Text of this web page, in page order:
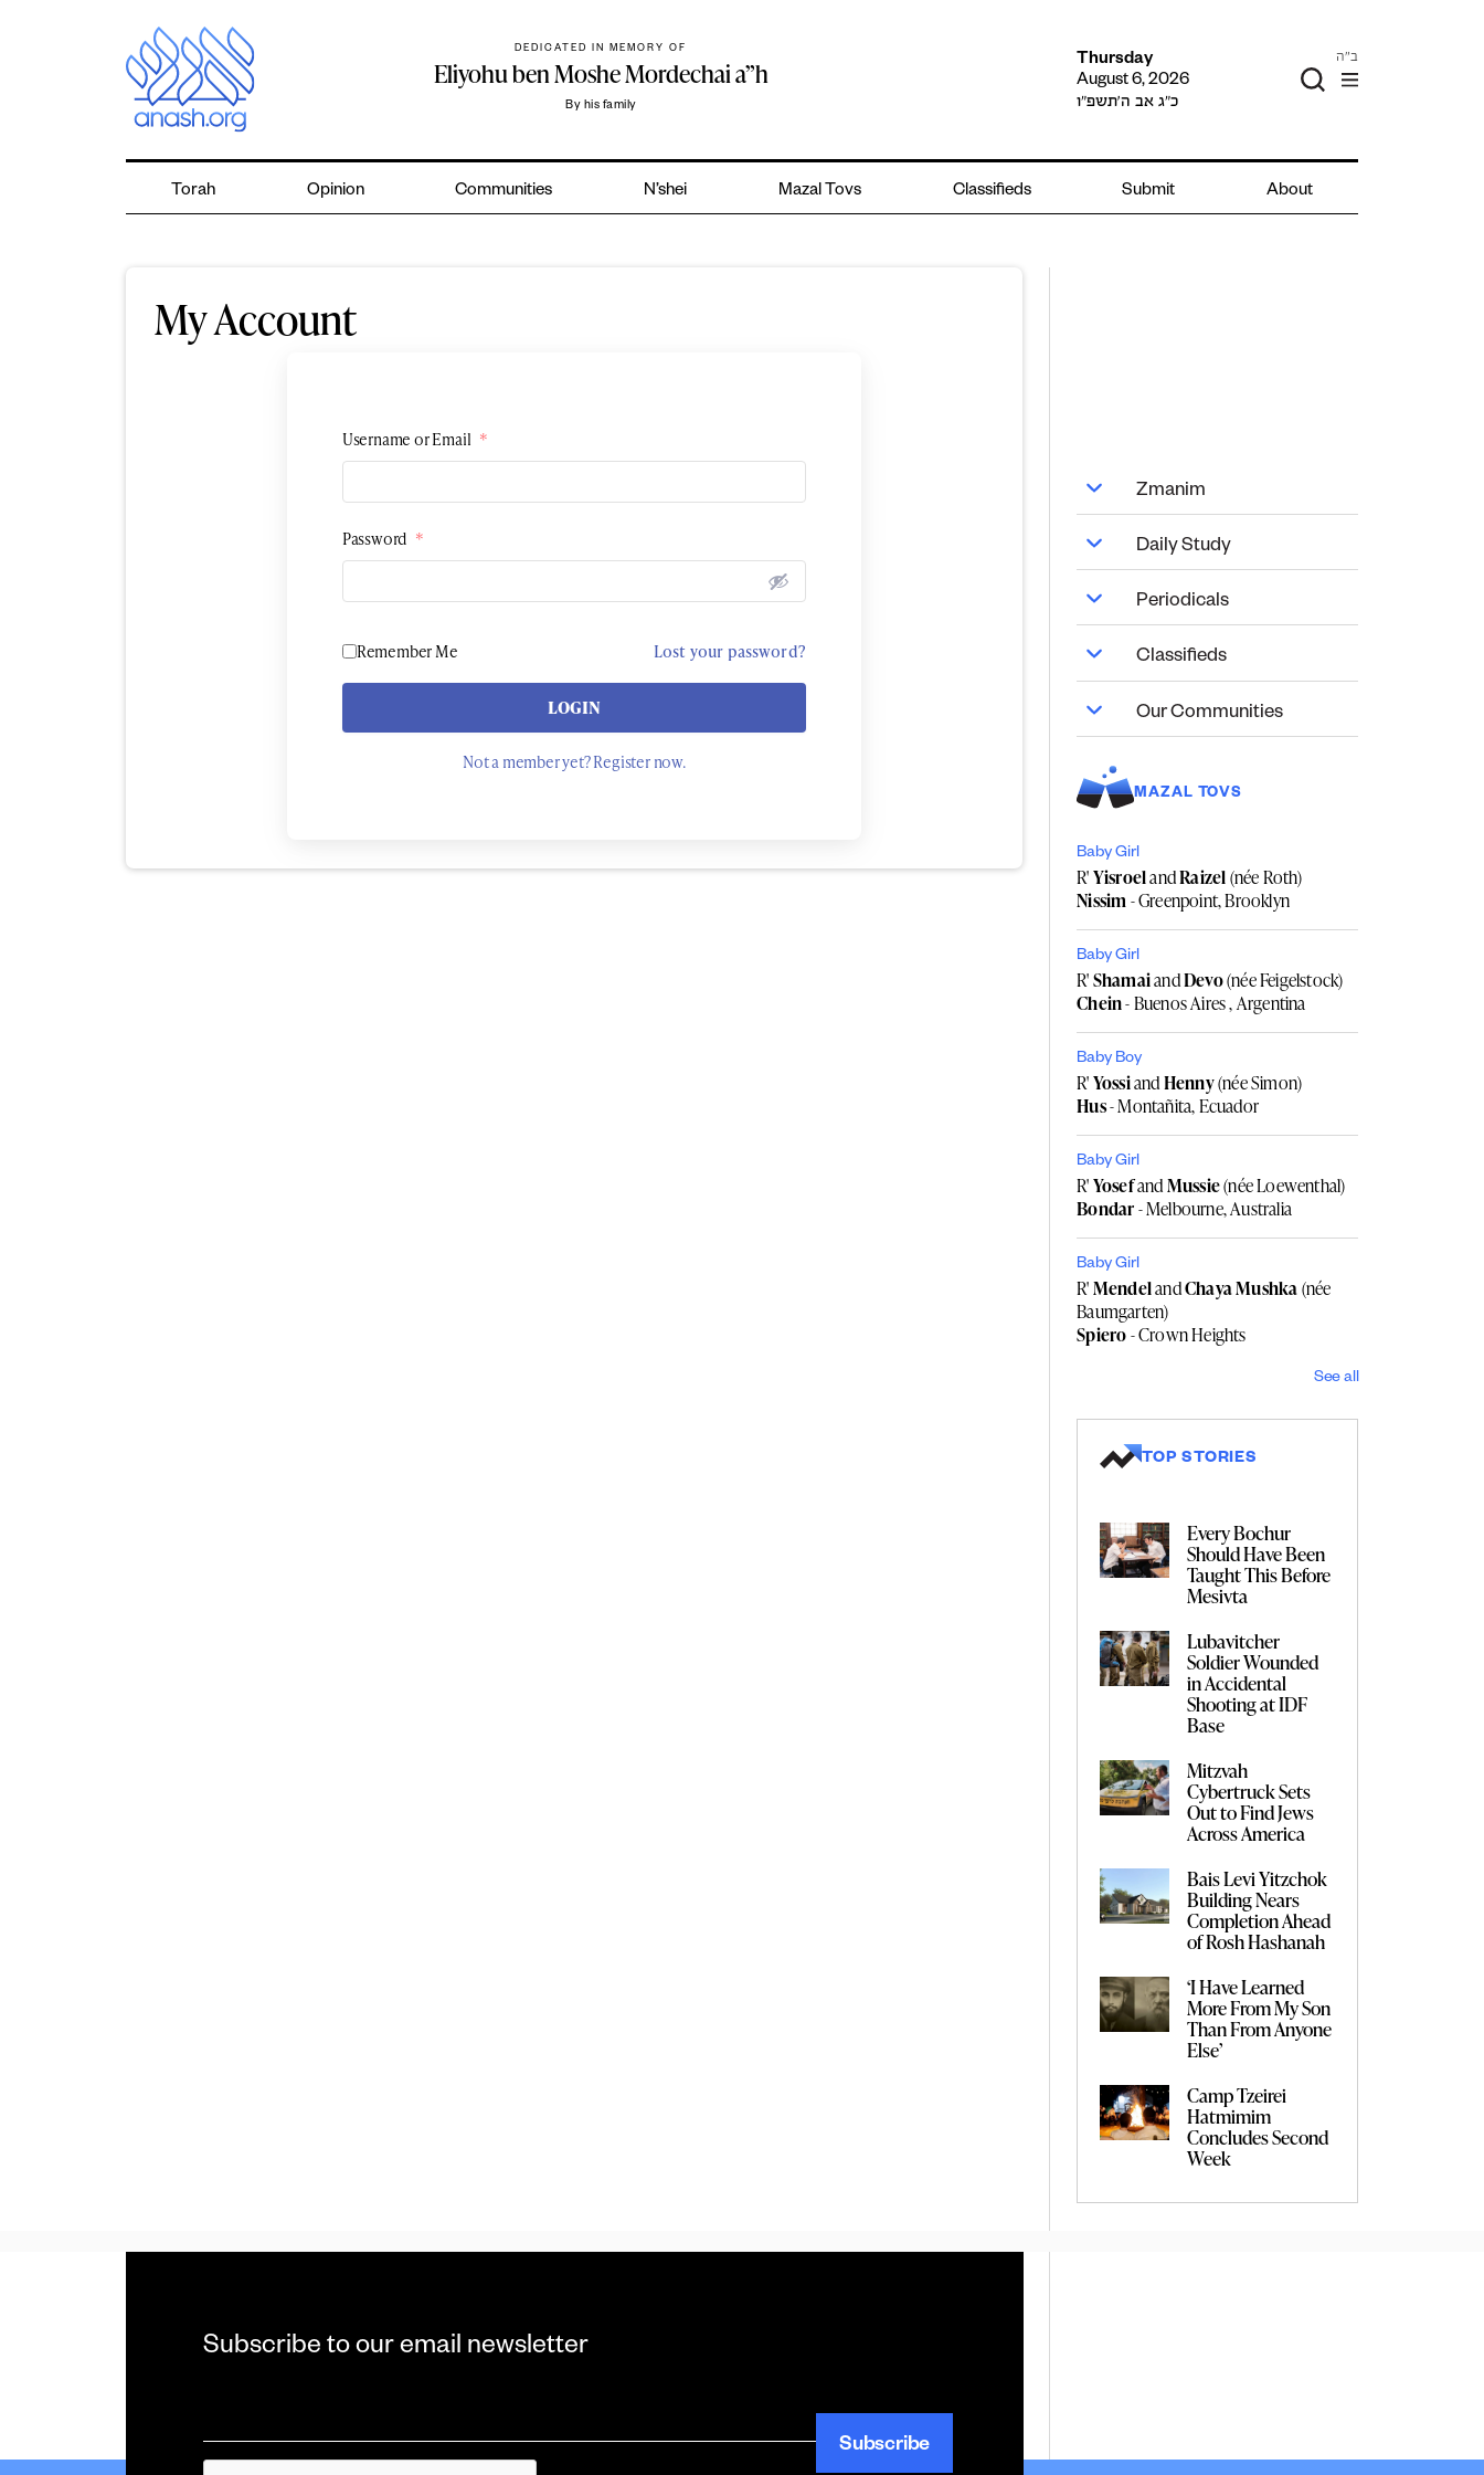
DEDICATED IN MEMORY OF
Eliyohu ben Moshe Mordechai a”h
By his family
Thursday
August 6, 2026
כ״ג אב ה׳תשפ״ו
ב"ה
Torah Opinion Communities N’shei Mazal Tovs Classifieds Submit About
My Account
Username or Email *
Password *
Remember Me Lost your password?
LOGIN
Not a member yet? Register now.
Zmanim
Daily Study
Periodicals
Classifieds
Our Communities
MAZAL TOVS
Baby Girl
R'YisroelandRaizel(née Roth)
Nissim- Greenpoint, Brooklyn
Baby Girl
R'ShamaiandDevo(née Feigelstock)
Chein- Buenos Aires , Argentina
Baby Boy
R'YossiandHenny(née Simon)
Hus- Montañita, Ecuador
Baby Girl
R'YosefandMussie(née Loewenthal)
Bondar- Melbourne, Australia
Baby Girl
R'MendelandChaya Mushka(née
Baumgarten)
Spiero- Crown Heights
See all
TOP STORIES
Every Bochur
Should Have Been
Taught This Before
Mesivta
Lubavitcher
Soldier Wounded
in Accidental
Shooting at IDF
Base
Mitzvah
Cybertruck Sets
Out to Find Jews
Across America
Bais Levi Yitzchok
Building Nears
Completion Ahead
of Rosh Hashanah
‘I Have Learned
More From My Son
Than From Anyone
Else’
Camp Tzeirei
Hatmimim
Concludes Second
Week
Subscribe to our email newsletter
*
CAPTCHA